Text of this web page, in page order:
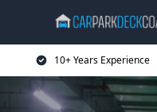
10+ Years Experience